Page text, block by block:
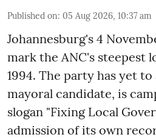
Published on: 05 Aug 2026, 10:37 am
Johannesburg's 4
mark the ANC's steepest
1994. The party has yet to
mayoral candidate, is
slogan "Fixing Local
admission of its own